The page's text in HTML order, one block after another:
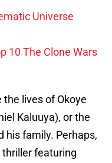
Universe
10 The Clone Wars
lives of Okoye
Kaluuya), or the
his family. Perhaps,
thriller featuring